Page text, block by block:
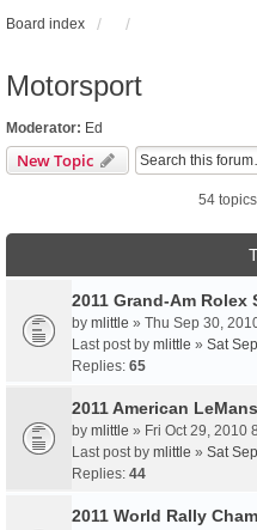
Board index
Motorsport
Moderator: Ed
New Topic
54 topics
2011 Grand-Am Rolex
by mlittle » Thu Sep 30,
Last post by mlittle » Sat
Replies: 65
2011 American
by mlittle » Fri Oct 29, 2010
Last post by mlittle » Sat
Replies: 44
2011 World Rally